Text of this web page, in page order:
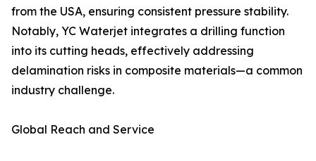
from the USA, ensuring consistent pressure stability.
Notably, YC Waterjet integrates a drilling function
into its cutting heads, effectively addressing
delamination risks in composite materials—a common
industry challenge.
Global Reach and Service